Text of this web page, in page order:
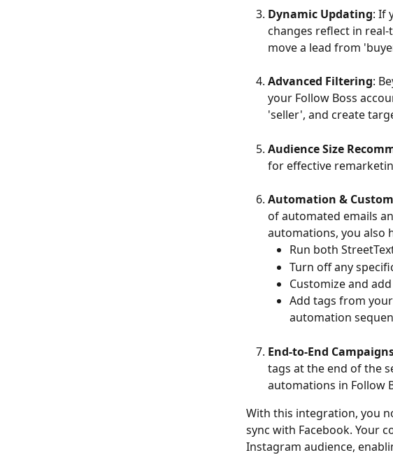
Dynamic Updating: If
changes reflect in real-
move a lead from
Advanced Filtering:
your Follow Boss
'seller', and create
Audience Size
for effective
Automation &
of automated emails
automations, you also
Run both
Turn off any
Customize and
Add tags from
automation
End-to-End
tags at the end of the
automations in Follow
With this integration, you
sync with Facebook. Your
Instagram audience,